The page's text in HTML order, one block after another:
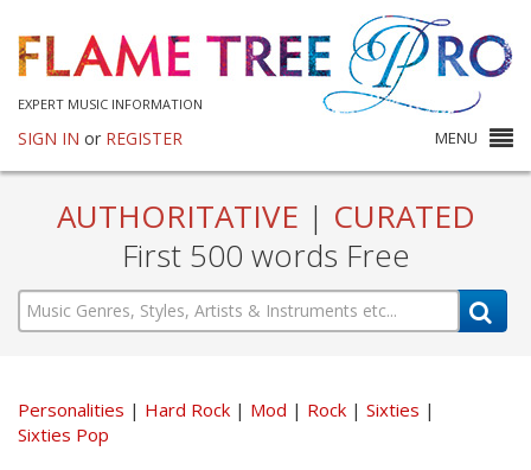
EXPERT MUSIC INFORMATION
SIGN IN or REGISTER MENU
AUTHORITATIVE | CURATED
First 500 words Free
Personalities Hard Rock Mod Rock
Sixties
Sixties Pop